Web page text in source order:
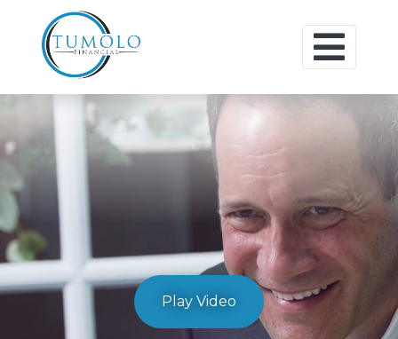
Play Video